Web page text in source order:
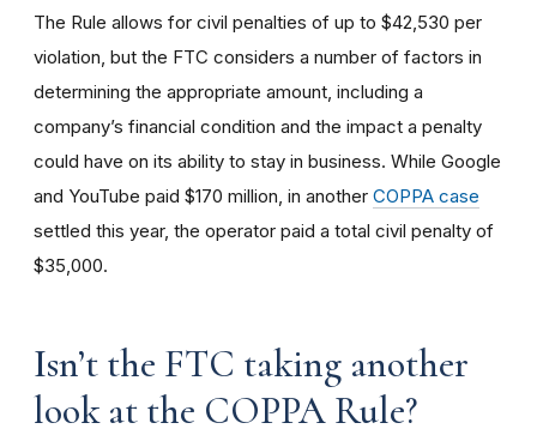
The Rule allows for civil penalties of up to $42,530 per
violation, but the FTC considers a number of factors in
determining the appropriate amount, including a
company’s financial condition and the impact a penalty
could have on its ability to stay in business. While Google
and YouTube paid $170 million, in another COPPA case
settled this year, the operator paid a total civil penalty of
$35,000.
Isn’t the FTC taking another
look at the COPPA Rule?